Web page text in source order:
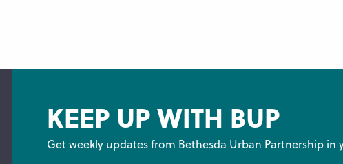
KEEP UP WITH BUP
Get weekly updates from Bethesda Urban Partnership in